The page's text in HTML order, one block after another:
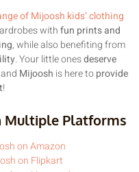
of Mijoosh kids’ clothing
withfun prints and
, while also benefiting from
. Your little onesdeserve
Mijoosh is here toprovide
!
Multiple Platforms
on Amazon
on Flipkart